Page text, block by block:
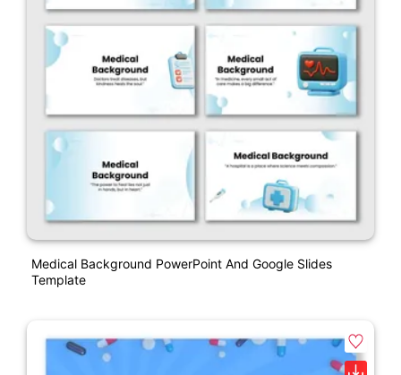
Medical Background PowerPoint And Google Slides
Template